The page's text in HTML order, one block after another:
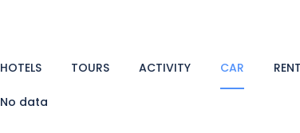
HOTELS TOURS ACTIVITY CAR
No data